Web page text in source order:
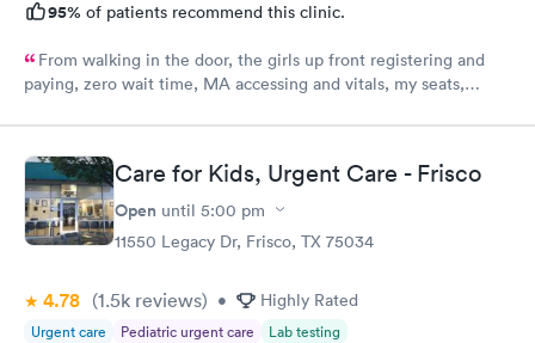
95% of patients recommend this clinic.
From walking in the door, the girls up front registering and
paying, zero wait time, MA accessing and vitals, my seats,
knowledgeable personnel and pleasant and empathetic to my
situation. Excellent care all the way around. Excellent Dr was
very thorough conservative and took extra time and care.
Care for Kids, Urgent Care - Frisco
Open until 5:00 pm
11550 Legacy Dr, Frisco, TX 75034
4.78 (1.5k reviews) • Highly Rated
Urgent care Pediatric urgent care Lab testing